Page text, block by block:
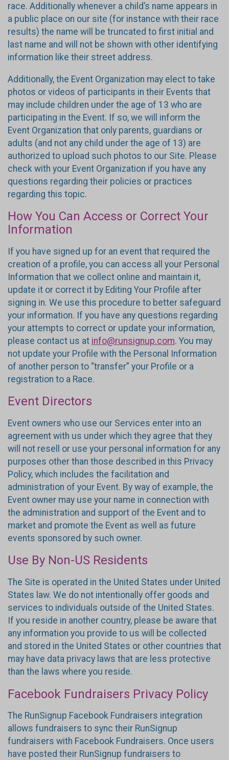
race. Additionally whenever a child’s name appears in
a public place on our site (for instance with their race
results) the name will be truncated to first initial and
last name and will not be shown with other identifying
information like their street address.
Additionally, the Event Organization may elect to take
photos or videos of participants in their Events that
may include children under the age of 13 who are
participating in the Event. If so, we will inform the
Event Organization that only parents, guardians or
adults (and not any child under the age of 13) are
authorized to upload such photos to our Site. Please
check with your Event Organization if you have any
questions regarding their policies or practices
regarding this topic.
How You Can Access or Correct Your
Information
If you have signed up for an event that required the
creation of a profile, you can access all your Personal
Information that we collect online and maintain it,
update it or correct it by Editing Your Profile after
signing in. We use this procedure to better safeguard
your information. If you have any questions regarding
your attempts to correct or update your information,
please contact us at info@runsignup.com. You may
not update your Profile with the Personal Information
of another person to “transfer” your Profile or a
registration to a Race.
Event Directors
Event owners who use our Services enter into an
agreement with us under which they agree that they
will not resell or use your personal information for any
purposes other than those described in this Privacy
Policy, which includes the facilitation and
administration of your Event. By way of example, the
Event owner may use your name in connection with
the administration and support of the Event and to
market and promote the Event as well as future
events sponsored by such owner.
Use By Non-US Residents
The Site is operated in the United States under United
States law. We do not intentionally offer goods and
services to individuals outside of the United States.
If you reside in another country, please be aware that
any information you provide to us will be collected
and stored in the United States or other countries that
may have data privacy laws that are less protective
than the laws where you reside.
Facebook Fundraisers Privacy Policy
The RunSignup Facebook Fundraisers integration
allows fundraisers to sync their RunSignup
fundraisers with Facebook Fundraisers. Once users
have posted their RunSignup fundraisers to